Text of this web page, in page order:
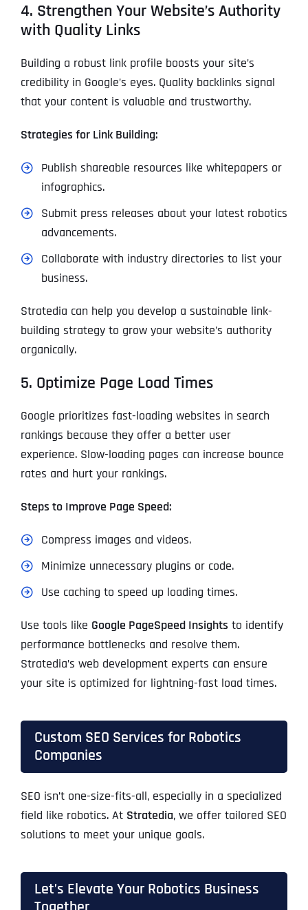
4. Strengthen Your Website’s Authority
with Quality Links
Building a robust link profile boosts your site’s
credibility in Google’s eyes. Quality backlinks signal
that your content is valuable and trustworthy.
Strategies for Link Building:
Publish shareable resources like whitepapers or
infographics.
Submit press releases about your latest robotics
advancements.
Collaborate with industry directories to list your
business.
Stratedia can help you develop a sustainable link-
building strategy to grow your website’s authority
organically.
5. Optimize Page Load Times
Google prioritizes fast-loading websites in search
rankings because they offer a better user
experience. Slow-loading pages can increase bounce
rates and hurt your rankings.
Steps to Improve Page Speed:
Compress images and videos.
Minimize unnecessary plugins or code.
Use caching to speed up loading times.
Use tools like Google PageSpeed Insights to identify
performance bottlenecks and resolve them.
Stratedia’s web development experts can ensure
your site is optimized for lightning-fast load times.
Custom SEO Services for Robotics
Companies
SEO isn’t one-size-fits-all, especially in a specialized
field like robotics. At Stratedia, we offer tailored SEO
solutions to meet your unique goals.
Let’s Elevate Your Robotics Business